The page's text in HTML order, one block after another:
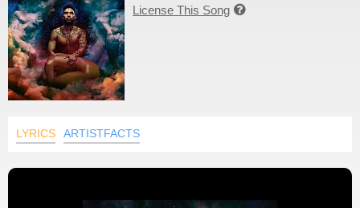
License This Song 
LYRICS ARTISTFACTS